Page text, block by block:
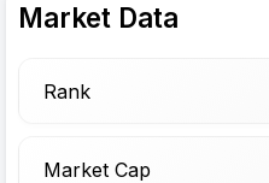
Market Data
Rank
Market Cap